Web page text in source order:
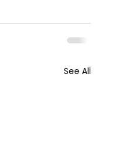
See All